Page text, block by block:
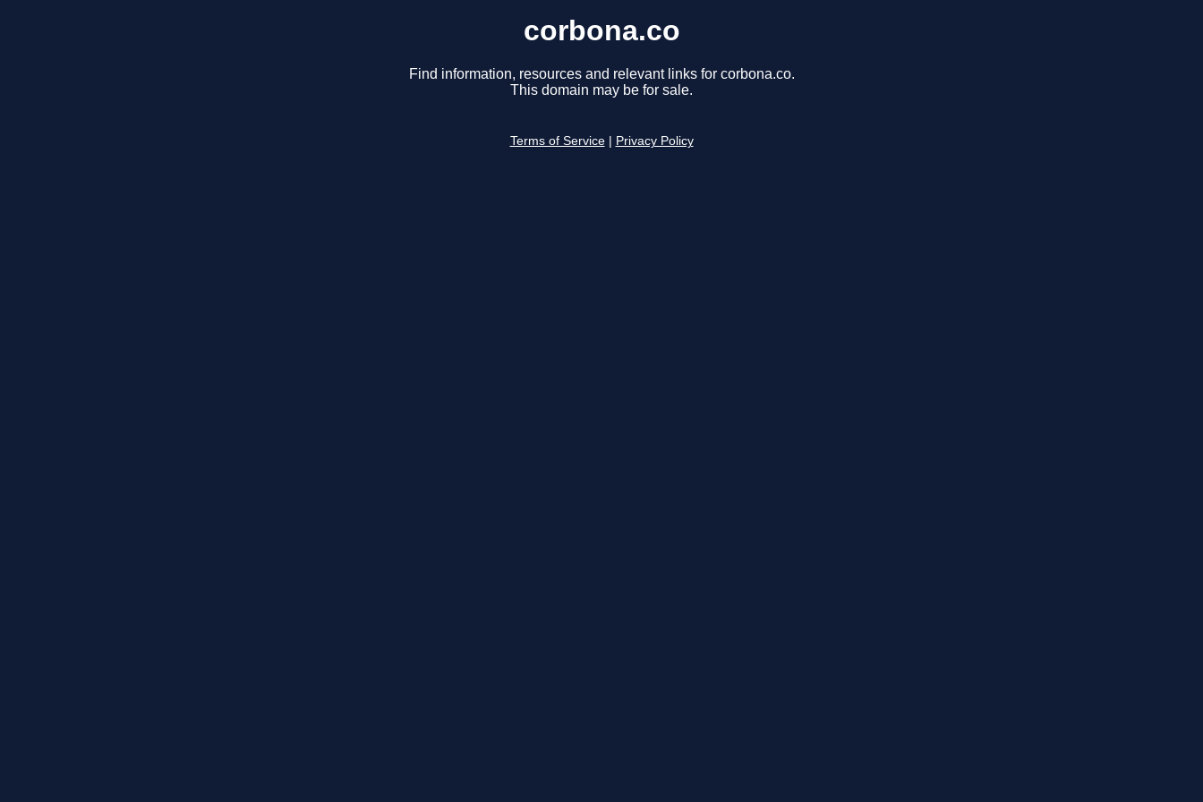
corbona.co
Find information, resources and relevant links for corbona.co.
This domain may be for sale.
Terms of Service Privacy Policy